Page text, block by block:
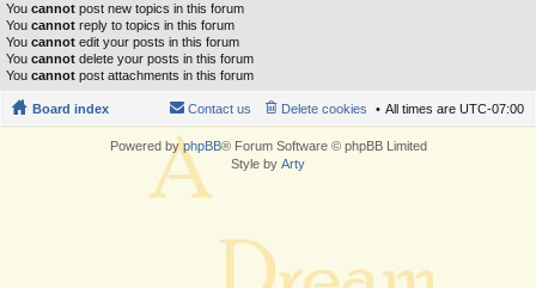
You cannot post new topics in this forum
You cannot reply to topics in this forum
You cannot edit your posts in this forum
You cannot delete your posts in this forum
You cannot post attachments in this forum
Board index All times are UTC-07:00
Delete cookies
Contact us
Powered by phpBB® Forum Software © phpBB Limited
Style by Arty